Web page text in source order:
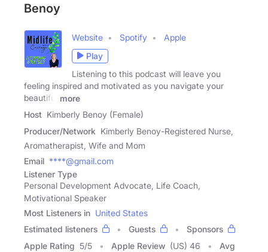
Benoy
Website Spotify
Apple
Play
Listening to this podcast will leave you
feeling inspired and motivated as you navigate your
beautiful
more
Host Kimberly Benoy (Female)
Producer/Network Kimberly Benoy-Registered Nurse,
Aromatherapist, Wife and Mom
Email ****@gmail.com
Listener Type
Personal Development Advocate, Life Coach,
Motivational Speaker
Most Listeners in United States
Estimated listeners
Guests
Sponsors
Apple Rating 5/5 Apple Review (US) 46
Avg